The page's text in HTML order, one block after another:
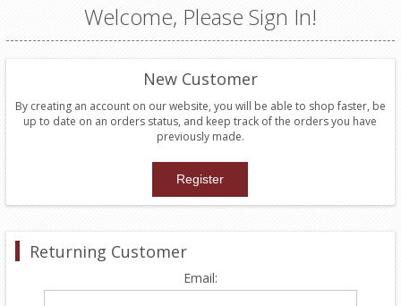
Welcome, Please Sign In!
New Customer
By creating an account on our website, you will be able to shop faster, be
up to date on an orders status, and keep track of the orders you have
previously made.
Returning Customer
Email: